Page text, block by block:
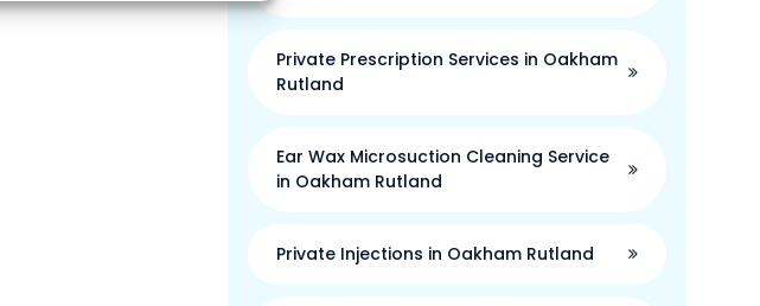
Private Prescription Services in Oakham
Rutland
Ear Wax Microsuction Cleaning Service
in Oakham Rutland
Private Injections in Oakham Rutland